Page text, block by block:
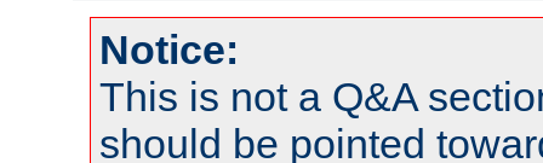
Notice:
This is not a Q&A
should be pointed